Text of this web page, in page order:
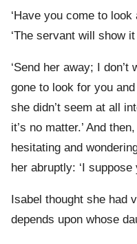
‘Have you come to
‘The servant will show it
‘Send her away; I
gone to look for you
she didn’t seem at all
it’s no matter.’ And
hesitating and
her abruptly: ‘I suppose
Isabel thought she had
depends upon whose